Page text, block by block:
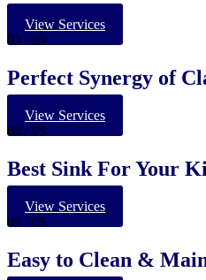
View Services
03 / 05
Perfect Synergy of
View Services
04 / 05
Best Sink For Your
View Services
05 / 05
Easy to Clean &